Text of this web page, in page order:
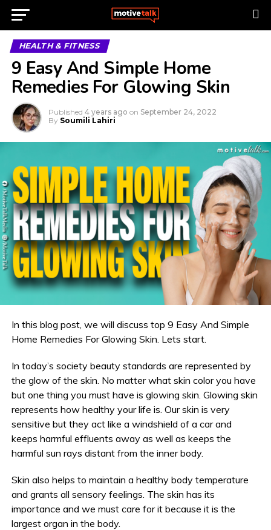
HEALTH & FITNESS
9 Easy And Simple Home
Remedies For Glowing Skin
Published 4 years ago on September 24, 2022
By Soumili Lahiri
In this blog post, we will discuss top 9 Easy And Simple
Home Remedies For Glowing Skin. Lets start.
In today’s society beauty standards are represented by
the glow of the skin. No matter what skin color you have
but one thing you must have is glowing skin. Glowing skin
represents how healthy your life is. Our skin is very
sensitive but they act like a windshield of a car and
keeps harmful effluents away as well as keeps the
harmful sun rays distant from the inner body.
Skin also helps to maintain a healthy body temperature
and grants all sensory feelings. The skin has its
importance and we must care for it because it is the
largest organ in the body.